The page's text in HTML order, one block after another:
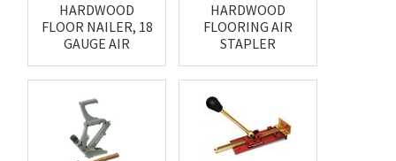
HARDWOOD
FLOOR NAILER, 18
GAUGE AIR
HARDWOOD
FLOORING AIR
STAPLER